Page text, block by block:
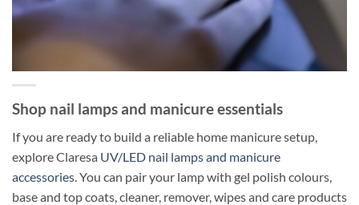
Shop nail lamps and manicure essentials
If you are ready to build a reliable home manicure setup,
explore Claresa UV/LED nail lamps and manicure
accessories . You can pair your lamp with gel polish colours,
base and top coats, cleaner, remover, wipes and care products